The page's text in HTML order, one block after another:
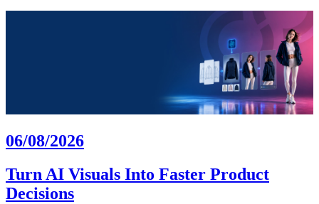
06/08/2026
Turn AI Visuals Into Faster Product
Decisions